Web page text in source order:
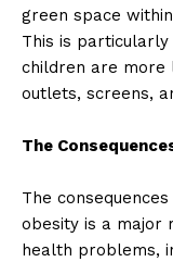
green space
This is
children are more
outlets, screens,
The
The
obesity is a major
health problems,